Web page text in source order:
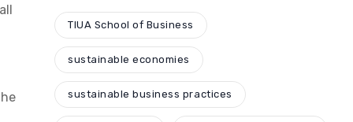
TIUA School of Business
sustainable economies
sustainable business practices